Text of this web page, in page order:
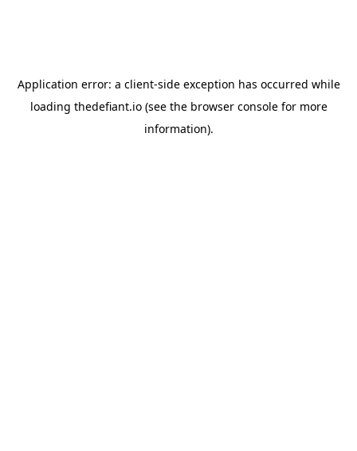
Application error: a client-side exception has occurred while
loading thedefiant.io(see the browser consolefor more
information).